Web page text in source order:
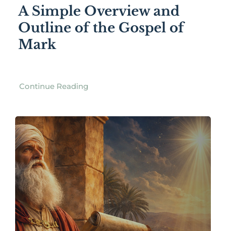
A Simple Overview and
Outline of the Gospel of
Mark
Continue Reading